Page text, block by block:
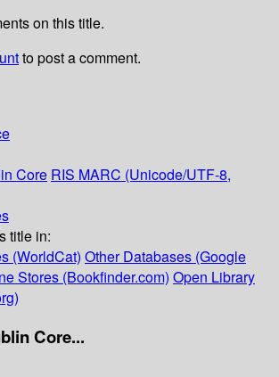
on this title.
to post a comment.
Core RIS MARC (Unicode/UTF-8,
title in:
(WorldCat) Other Databases (Google
Stores (Bookfinder.com) Open Library
Core...